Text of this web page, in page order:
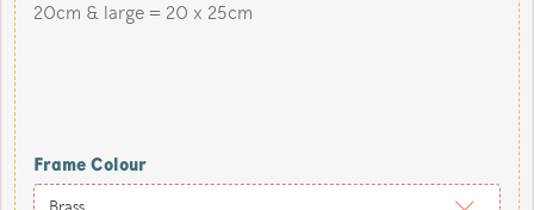
20cm & large = 20 x 25cm
Frame Colour